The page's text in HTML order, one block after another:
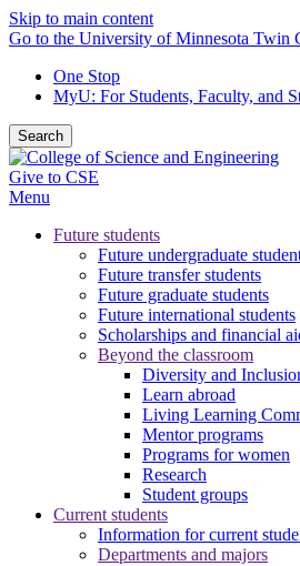
Skip to main content
Go to the University of Minnesota Twin
One Stop
MyU: For Students, Faculty, and
Search
Give to CSE
Menu
Future students
Future undergraduate
Future transfer students
Future graduate students
Future international students
Scholarships and financial
Beyond the classroom
Diversity and
Learn abroad
Living Learning
Mentor programs
Programs for women
Research
Student groups
Current students
Information for current
Departments and majors